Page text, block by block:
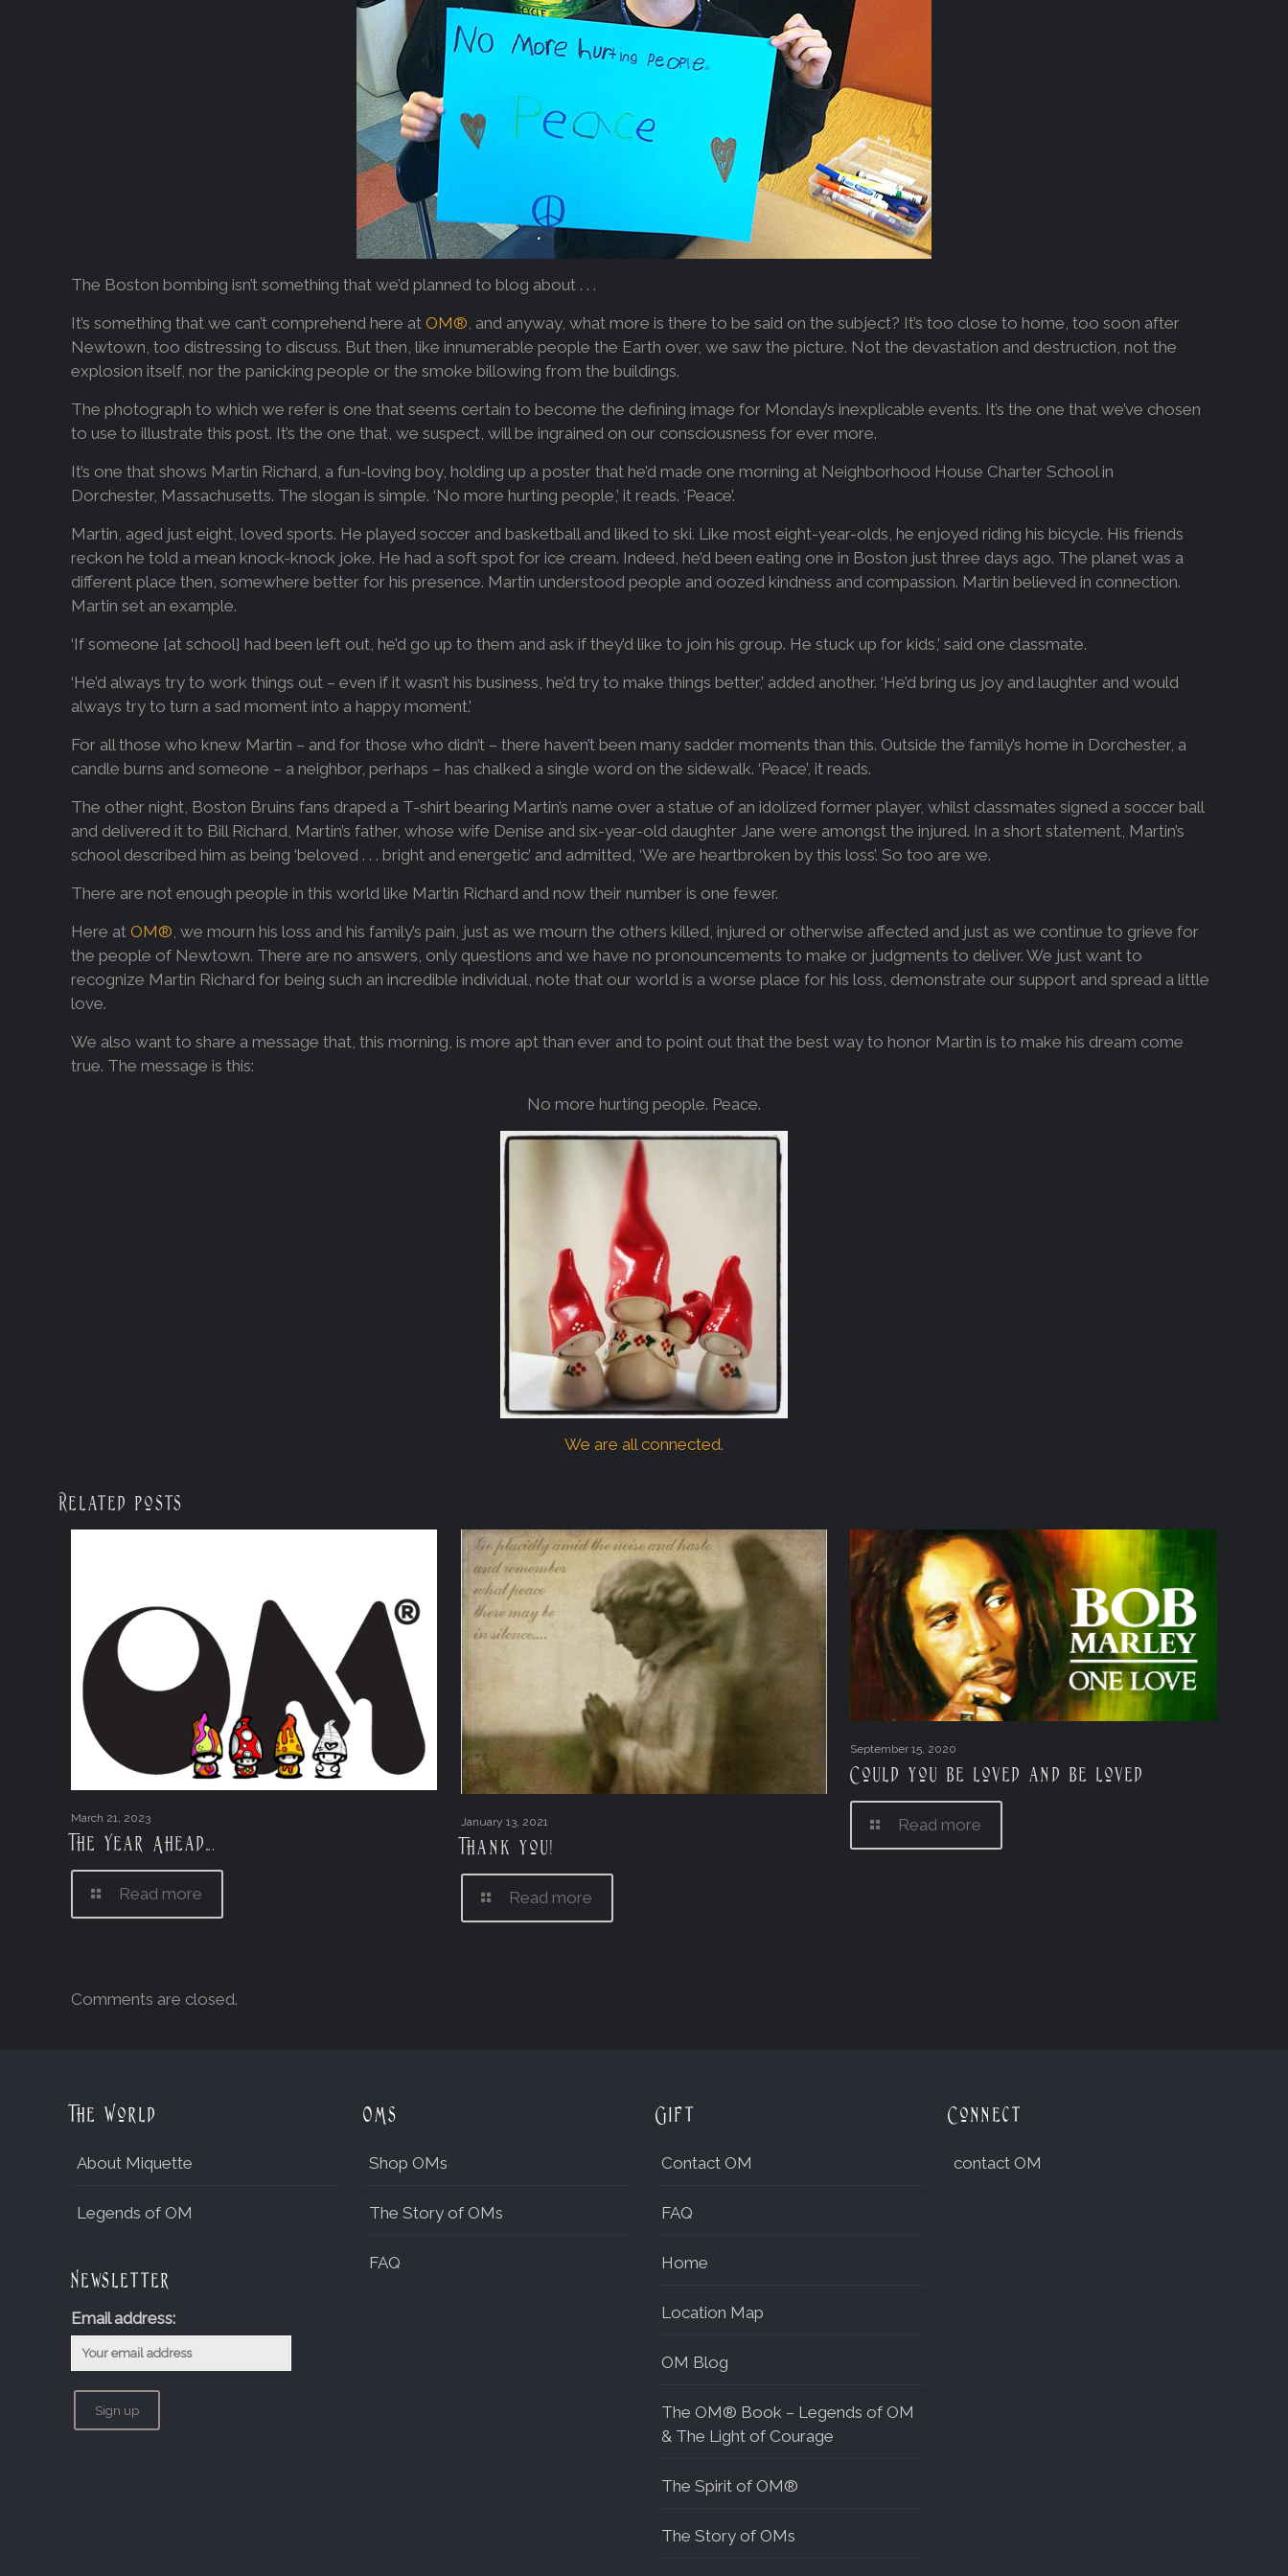
The Boston bombing isn’t something that we’d planned to blog about . . .
It’s something that we can’t comprehend here atOM®, and anyway, what more is there to be said on the subject? It’s too close to home, too soon after
Newtown, too distressing to discuss. But then, like innumerable people the Earth over, we saw the picture. Not the devastation and destruction, not the
explosion itself, nor the panicking people or the smoke billowing from the buildings.
The photograph to which we refer is one that seems certain to become the defining image for Monday’s inexplicable events. It’s the one that we’ve chosen
to use to illustrate this post. It’s the one that, we suspect, will be ingrained on our consciousness for ever more.
It’s one that shows Martin Richard, a fun-loving boy, holding up a poster that he’d made one morning at Neighborhood House Charter School in
Dorchester, Massachusetts. The slogan is simple. ‘No more hurting people,’ it reads. ‘Peace’.
Martin, aged just eight, loved sports. He played soccer and basketball and liked to ski. Like most eight-year-olds, he enjoyed riding his bicycle. His friends
reckon he told a mean knock-knock joke. He had a soft spot for ice cream. Indeed, he’d been eating one in Boston just three days ago. The planet was a
different place then, somewhere better for his presence. Martin understood people and oozed kindness and compassion. Martin believed in connection.
Martin set an example.
‘If someone [at school] had been left out, he’d go up to them and ask if they’d like to join his group. He stuck up for kids,’ said one classmate.
‘He’d always try to work things out – even if it wasn’t his business, he’d try to make things better,’ added another. ‘He’d bring us joy and laughter and would
always try to turn a sad moment into a happy moment.’
For all those who knew Martin – and for those who didn’t – there haven’t been many sadder moments than this. Outside the family’s home in Dorchester, a
candle burns and someone – a neighbor, perhaps – has chalked a single word on the sidewalk. ‘Peace’, it reads.
The other night, Boston Bruins fans draped a T-shirt bearing Martin’s name over a statue of an idolized former player, whilst classmates signed a soccer ball
and delivered it to Bill Richard, Martin’s father, whose wife Denise and six-year-old daughter Jane were amongst the injured. In a short statement, Martin’s
school described him as being ‘beloved . . . bright and energetic’ and admitted, ‘We are heartbroken by this loss’. So too are we.
There are not enough people in this world like Martin Richard and now their number is one fewer.
Here atOM®, we mourn his loss and his family’s pain, just as we mourn the others killed, injured or otherwise affected and just as we continue to grieve for
the people of Newtown. There are no answers, only questions and we have no pronouncements to make or judgments to deliver. We just want to
recognize Martin Richard for being such an incredible individual, note that our world is a worse place for his loss, demonstrate our support and spread a little
love.
We also want to share a message that, this morning, is more apt than ever and to point out that the best way to honor Martin is to make his dream come
true. The message is this:
No more hurting people. Peace.
We are all connected.
Related posts
March 21, 2023
The Year Ahead….
Read more
January 13, 2021
Thank you!
Read more
September 15, 2020
Could you be loved and be loved
Read more
Comments are closed.
The World
About Miquette
Legends of OM
Newsletter
Email address:
OMs
Shop OMs
The Story of OMs
FAQ
Gift
Contact OM
FAQ
Home
Location Map
OM Blog
The OM® Book – Legends of OM
& The Light of Courage
The Spirit of OM®
The Story of OMs
Connect
contact OM